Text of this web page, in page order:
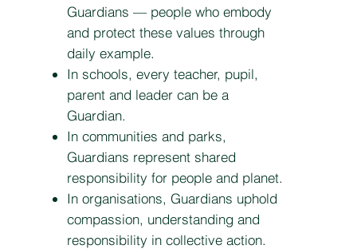
Guardians — people who embody
and protect these values through
daily example.
In schools, every teacher, pupil,
parent and leader can be a
Guardian.
In communities and parks,
Guardians represent shared
responsibility for people and planet.
In organisations, Guardians uphold
compassion, understanding and
responsibility in collective action.